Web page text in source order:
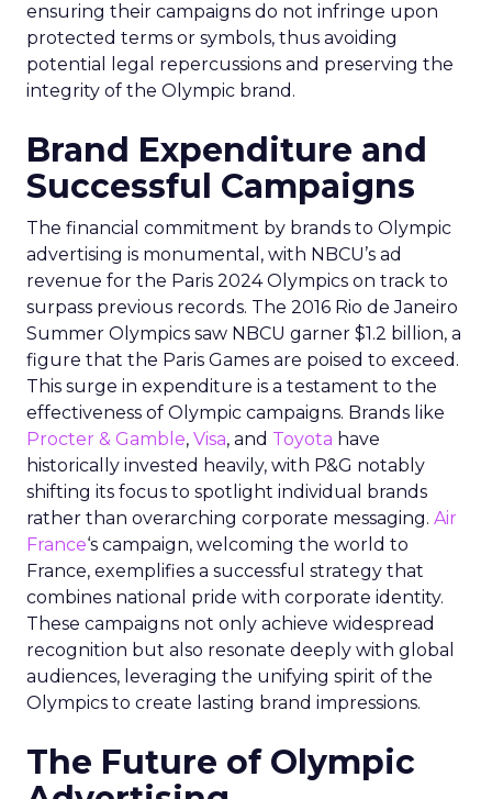
ensuring their campaigns do not infringe upon
protected terms or symbols, thus avoiding
potential legal repercussions and preserving the
integrity of the Olympic brand.
Brand Expenditure and
Successful Campaigns
The financial commitment by brands to Olympic
advertising is monumental, with NBCU’s ad
revenue for the Paris 2024 Olympics on track to
surpass previous records. The 2016 Rio de Janeiro
Summer Olympics saw NBCU garner $1.2 billion, a
figure that the Paris Games are poised to exceed.
This surge in expenditure is a testament to the
effectiveness of Olympic campaigns. Brands like
Procter & Gamble, Visa, and Toyota have
historically invested heavily, with P&G notably
shifting its focus to spotlight individual brands
rather than overarching corporate messaging. Air
France‘s campaign, welcoming the world to
France, exemplifies a successful strategy that
combines national pride with corporate identity.
These campaigns not only achieve widespread
recognition but also resonate deeply with global
audiences, leveraging the unifying spirit of the
Olympics to create lasting brand impressions.
The Future of Olympic